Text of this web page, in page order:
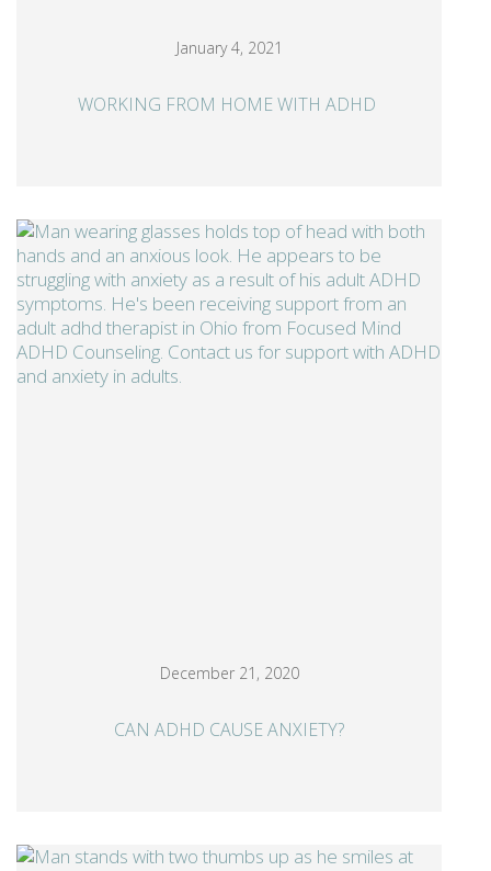
January 4, 2021
WORKING FROM HOME WITH ADHD
December 21, 2020
CAN ADHD CAUSE ANXIETY?